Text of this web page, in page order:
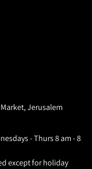
Jerusalem
- Thurs 8 am - 8
except for holiday